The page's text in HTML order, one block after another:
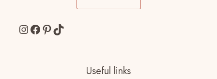
Instagram
Facebook
Pinterest
TikTok
Useful links